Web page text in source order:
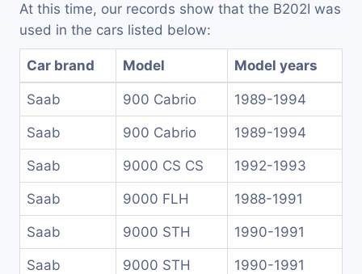
At this time, our records show that the B202I was
used in the cars listed below:
Car brand Model Model years
Saab 900 Cabrio 1989-1994
Saab 900 Cabrio 1989-1994
Saab 9000 CS CS 1992-1993
Saab 9000 FLH 1988-1991
Saab 9000 STH 1990-1991
Saab 9000 STH 1990-1991